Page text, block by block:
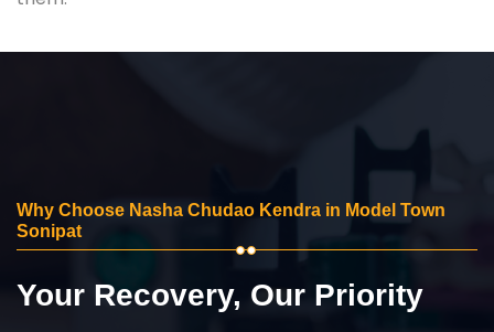
Why Choose Nasha Chudao Kendra in Model Town
Sonipat
Your Recovery, Our Priority